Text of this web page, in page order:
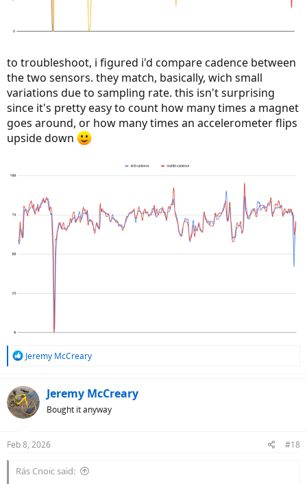
to troubleshoot, i figured i'd compare cadence between
the two sensors. they match, basically, wich small
variations due to sampling rate. this isn't surprising
since it's pretty easy to count how many times a magnet
goes around, or how many times an accelerometer flips
upside down
R
c
t
i
s
Jeremy McCreary
Jeremy McCreary
Bought it anyway
Feb 8, 2026 #18
Rás Cnoic said: